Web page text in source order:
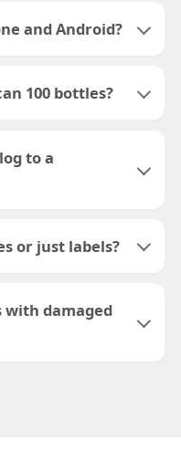
and Android?
100 bottles?
to a
or just labels?
with damaged